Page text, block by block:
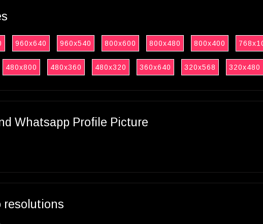
960x640 960x540 800x600 800x480 800x400
480x800 480x360 480x320 360x640 320x568 320x480
Whatsapp Profile Picture
resolutions